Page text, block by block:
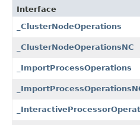
Interface
_ClusterNodeOperations
_ClusterNodeOperationsNC
_ImportProcessOperations